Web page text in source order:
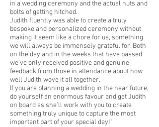
in a wedding ceremony and the actual nuts and
bolts of getting hitched.
Judith fluently was able to create a truly
bespoke and personalized ceremony without
making it seem like a chore for us, something
we will always be immensely grateful for. Both
on the day and in the weeks that have passed
we’ve only received positive and genuine
feedback from those in attendance about how
well Judith wove it all together.
If you are planning a wedding in the near future,
do yourself an enormous favour and get Judith
on board as she’ll work with you to create
something truly unique to capture the most
important part of your special day!"